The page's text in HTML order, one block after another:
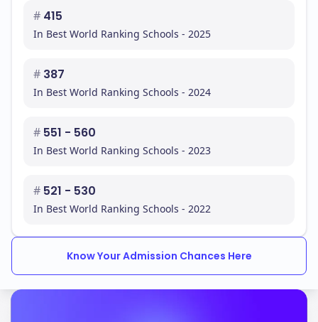
# 415
In Best World Ranking Schools - 2025
# 387
In Best World Ranking Schools - 2024
# 551 - 560
In Best World Ranking Schools - 2023
# 521 - 530
In Best World Ranking Schools - 2022
Know Your Admission Chances Here